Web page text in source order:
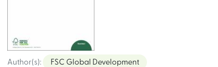
Author(s): FSC Global Development